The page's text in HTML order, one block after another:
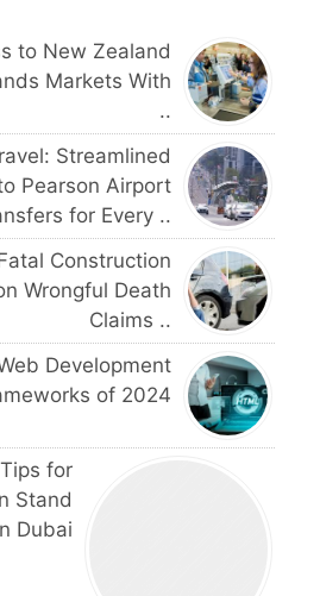
to New Zealand
Markets With
..
Streamlined
Pearson Airport
for Every ..
Construction
Wrongful Death
Claims ..
Development
of 2024
for
Stand
Dubai